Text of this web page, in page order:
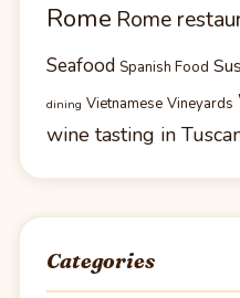
Rome Rome
Seafood Spanish Food
dining Vietnamese Vineyards
wine tasting in
Categories